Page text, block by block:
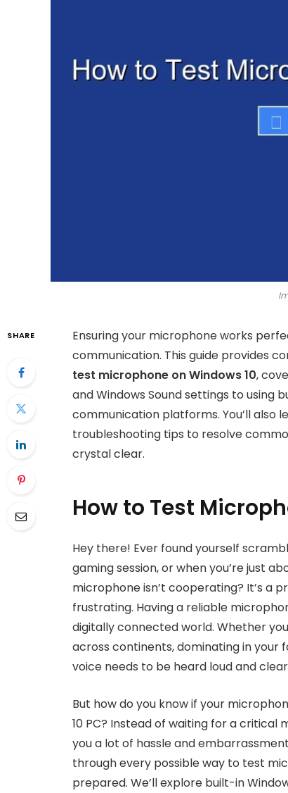
SHARE
Ensuring your microphone works
communication. This guide provides
test microphone on Windows 10,
and Windows Sound settings to using
communication platforms. You’ll also
troubleshooting tips to resolve
crystal clear.
How to Test
Hey there! Ever found yourself
gaming session, or when you’re just
microphone isn’t cooperating? It’s a
frustrating. Having a reliable
digitally connected world. Whether
across continents, dominating in
voice needs to be heard loud and
But how do you know if your
10 PC? Instead of waiting for a
you a lot of hassle and
through every possible way to test
prepared. We’ll explore built-in